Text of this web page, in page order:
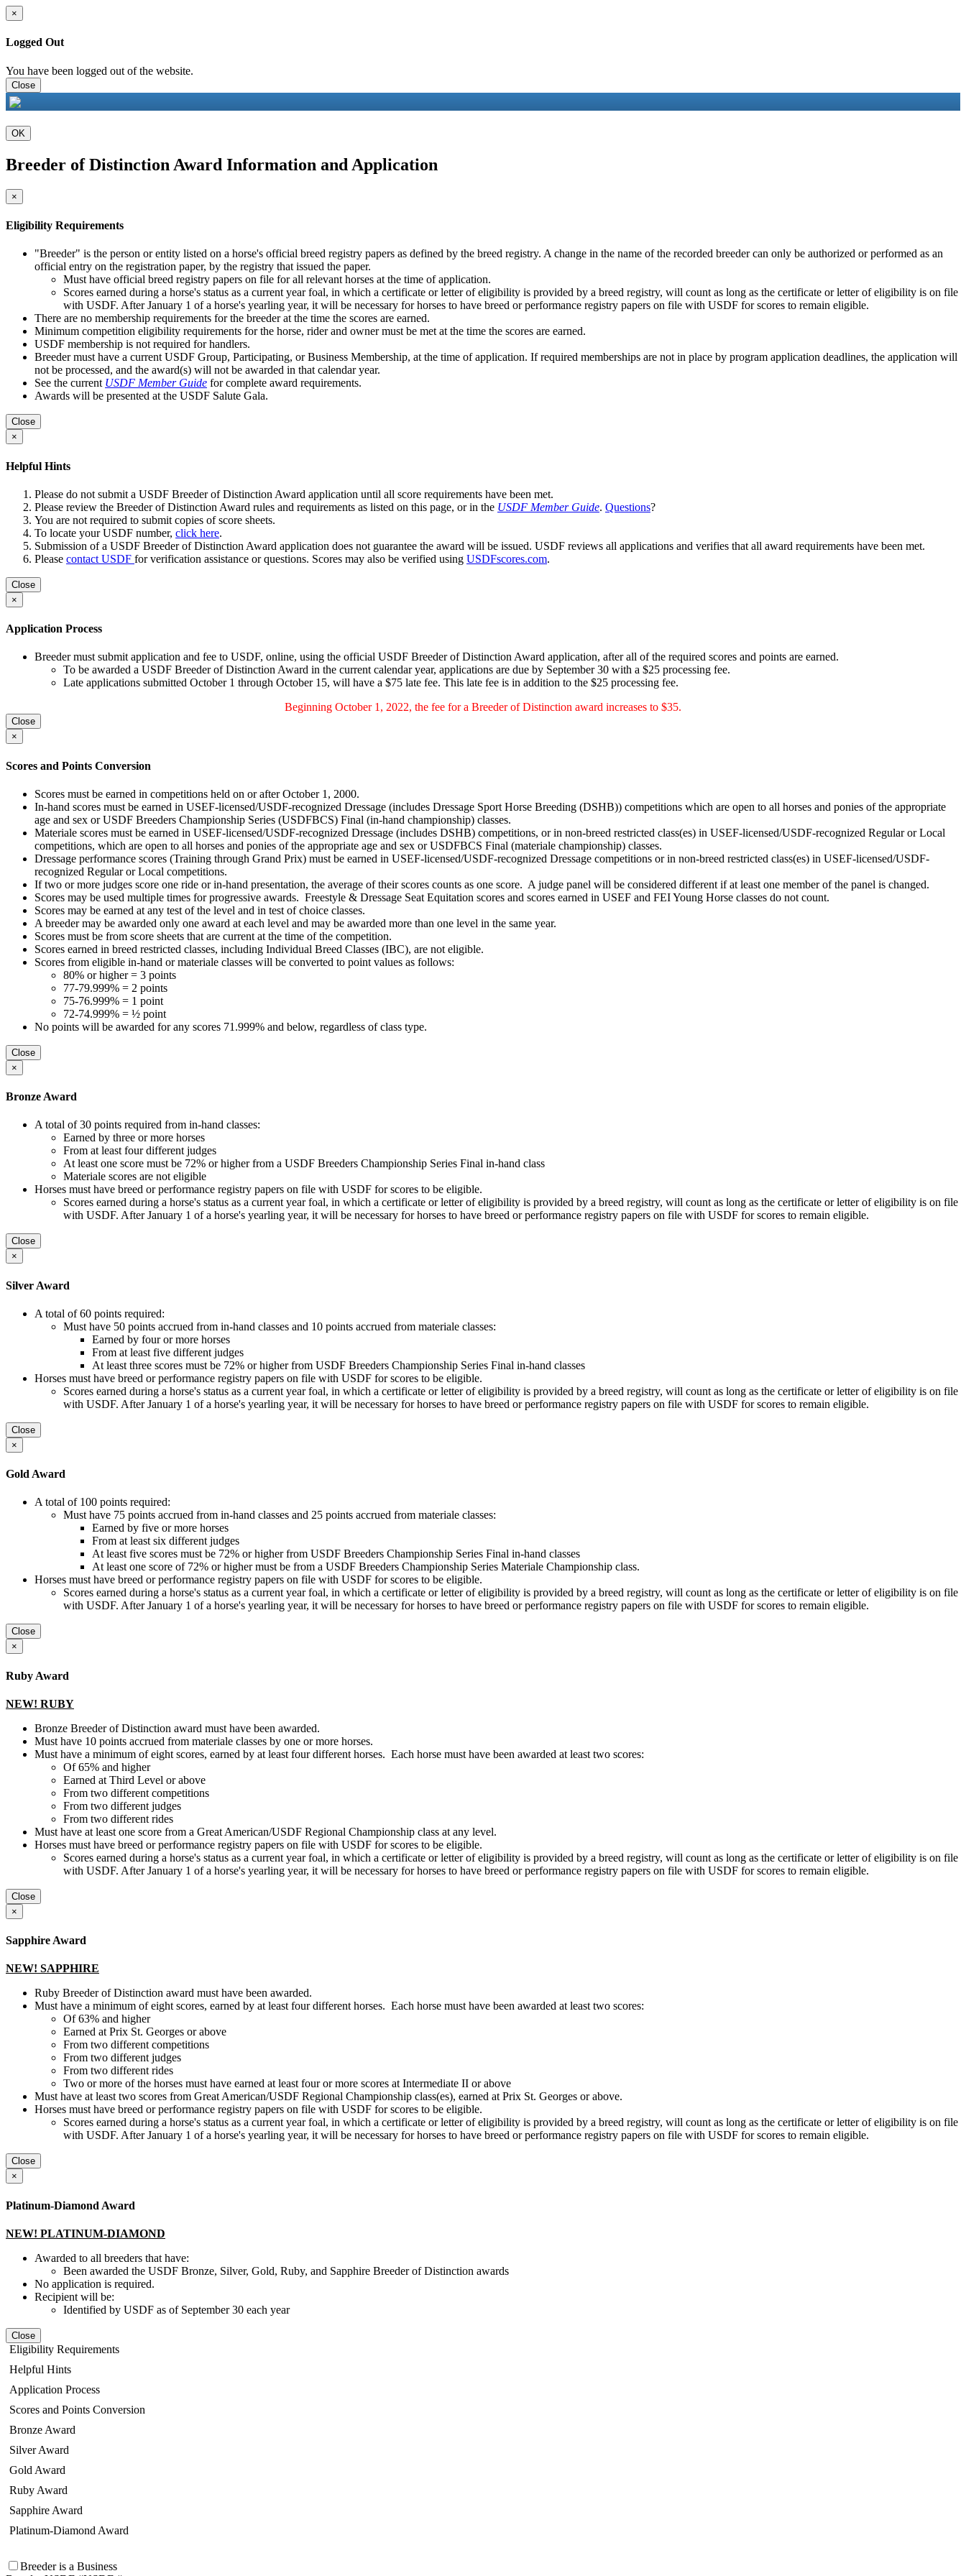
×
Logged Out
You have been logged out of the website.
Close
OK
Breeder of Distinction Award Information and Application
×
Eligibility Requirements
"Breeder" is the person or entity listed on a horse's official breed registry papers as defined by the breed registry. A change in the name of the recorded breeder can only be authorized or performed as an
official entry on the registration paper, by the registry that issued the paper.
Must have official breed registry papers on file for all relevant horses at the time of application.
Scores earned during a horse's status as a current year foal, in which a certificate or letter of eligibility is provided by a breed registry, will count as long as the certificate or letter of eligibility is on file
with USDF. After January 1 of a horse's yearling year, it will be necessary for horses to have breed or performance registry papers on file with USDF for scores to remain eligible.
There are no membership requirements for the breeder at the time the scores are earned.
Minimum competition eligibility requirements for the horse, rider and owner must be met at the time the scores are earned.
USDF membership is not required for handlers.
Breeder must have a current USDF Group, Participating, or Business Membership, at the time of application. If required memberships are not in place by program application deadlines, the application will
not be processed, and the award(s) will not be awarded in that calendar year.
See the current USDF Member Guide for complete award requirements.
Awards will be presented at the USDF Salute Gala.
Close
×
Helpful Hints
Please do not submit a USDF Breeder of Distinction Award application until all score requirements have been met.
Please review the Breeder of Distinction Award rules and requirements as listed on this page, or in the USDF Member Guide. Questions?
You are not required to submit copies of score sheets.
To locate your USDF number, click here.
Submission of a USDF Breeder of Distinction Award application does not guarantee the award will be issued. USDF reviews all applications and verifies that all award requirements have been met.
Please contact USDF for verification assistance or questions. Scores may also be verified using USDFscores.com.
Close
×
Application Process
Breeder must submit application and fee to USDF, online, using the official USDF Breeder of Distinction Award application, after all of the required scores and points are earned.
To be awarded a USDF Breeder of Distinction Award in the current calendar year, applications are due by September 30 with a $25 processing fee.
Late applications submitted October 1 through October 15, will have a $75 late fee. This late fee is in addition to the $25 processing fee.
Beginning October 1, 2022, the fee for a Breeder of Distinction award increases to $35.
Close
×
Scores and Points Conversion
Scores must be earned in competitions held on or after October 1, 2000.
In-hand scores must be earned in USEF-licensed/USDF-recognized Dressage (includes Dressage Sport Horse Breeding (DSHB)) competitions which are open to all horses and ponies of the appropriate
age and sex or USDF Breeders Championship Series (USDFBCS) Final (in-hand championship) classes.
Materiale scores must be earned in USEF-licensed/USDF-recognized Dressage (includes DSHB) competitions, or in non-breed restricted class(es) in USEF-licensed/USDF-recognized Regular or Local
competitions, which are open to all horses and ponies of the appropriate age and sex or USDFBCS Final (materiale championship) classes.
Dressage performance scores (Training through Grand Prix) must be earned in USEF-licensed/USDF-recognized Dressage competitions or in non-breed restricted class(es) in USEF-licensed/USDF-
recognized Regular or Local competitions.
If two or more judges score one ride or in-hand presentation, the average of their scores counts as one score. A judge panel will be considered different if at least one member of the panel is changed.
Scores may be used multiple times for progressive awards. Freestyle & Dressage Seat Equitation scores and scores earned in USEF and FEI Young Horse classes do not count.
Scores may be earned at any test of the level and in test of choice classes.
A breeder may be awarded only one award at each level and may be awarded more than one level in the same year.
Scores must be from score sheets that are current at the time of the competition.
Scores earned in breed restricted classes, including Individual Breed Classes (IBC), are not eligible.
Scores from eligible in-hand or materiale classes will be converted to point values as follows:
80% or higher = 3 points
77-79.999% = 2 points
75-76.999% = 1 point
72-74.999% = ½ point
No points will be awarded for any scores 71.999% and below, regardless of class type.
Close
×
Bronze Award
A total of 30 points required from in-hand classes:
Earned by three or more horses
From at least four different judges
At least one score must be 72% or higher from a USDF Breeders Championship Series Final in-hand class
Materiale scores are not eligible
Horses must have breed or performance registry papers on file with USDF for scores to be eligible.
Scores earned during a horse's status as a current year foal, in which a certificate or letter of eligibility is provided by a breed registry, will count as long as the certificate or letter of eligibility is on file
with USDF. After January 1 of a horse's yearling year, it will be necessary for horses to have breed or performance registry papers on file with USDF for scores to remain eligible.
Close
×
Silver Award
A total of 60 points required:
Must have 50 points accrued from in-hand classes and 10 points accrued from materiale classes:
Earned by four or more horses
From at least five different judges
At least three scores must be 72% or higher from USDF Breeders Championship Series Final in-hand classes
Horses must have breed or performance registry papers on file with USDF for scores to be eligible.
Scores earned during a horse's status as a current year foal, in which a certificate or letter of eligibility is provided by a breed registry, will count as long as the certificate or letter of eligibility is on file
with USDF. After January 1 of a horse's yearling year, it will be necessary for horses to have breed or performance registry papers on file with USDF for scores to remain eligible.
Close
×
Gold Award
A total of 100 points required:
Must have 75 points accrued from in-hand classes and 25 points accrued from materiale classes:
Earned by five or more horses
From at least six different judges
At least five scores must be 72% or higher from USDF Breeders Championship Series Final in-hand classes
At least one score of 72% or higher must be from a USDF Breeders Championship Series Materiale Championship class.
Horses must have breed or performance registry papers on file with USDF for scores to be eligible.
Scores earned during a horse's status as a current year foal, in which a certificate or letter of eligibility is provided by a breed registry, will count as long as the certificate or letter of eligibility is on file
with USDF. After January 1 of a horse's yearling year, it will be necessary for horses to have breed or performance registry papers on file with USDF for scores to remain eligible.
Close
×
Ruby Award
NEW! RUBY
Bronze Breeder of Distinction award must have been awarded.
Must have 10 points accrued from materiale classes by one or more horses.
Must have a minimum of eight scores, earned by at least four different horses. Each horse must have been awarded at least two scores:
Of 65% and higher
Earned at Third Level or above
From two different competitions
From two different judges
From two different rides
Must have at least one score from a Great American/USDF Regional Championship class at any level.
Horses must have breed or performance registry papers on file with USDF for scores to be eligible.
Scores earned during a horse's status as a current year foal, in which a certificate or letter of eligibility is provided by a breed registry, will count as long as the certificate or letter of eligibility is on file
with USDF. After January 1 of a horse's yearling year, it will be necessary for horses to have breed or performance registry papers on file with USDF for scores to remain eligible.
Close
×
Sapphire Award
NEW! SAPPHIRE
Ruby Breeder of Distinction award must have been awarded.
Must have a minimum of eight scores, earned by at least four different horses. Each horse must have been awarded at least two scores:
Of 63% and higher
Earned at Prix St. Georges or above
From two different competitions
From two different judges
From two different rides
Two or more of the horses must have earned at least four or more scores at Intermediate II or above
Must have at least two scores from Great American/USDF Regional Championship class(es), earned at Prix St. Georges or above.
Horses must have breed or performance registry papers on file with USDF for scores to be eligible.
Scores earned during a horse's status as a current year foal, in which a certificate or letter of eligibility is provided by a breed registry, will count as long as the certificate or letter of eligibility is on file
with USDF. After January 1 of a horse's yearling year, it will be necessary for horses to have breed or performance registry papers on file with USDF for scores to remain eligible.
Close
×
Platinum-Diamond Award
NEW! PLATINUM-DIAMOND
Awarded to all breeders that have:
Been awarded the USDF Bronze, Silver, Gold, Ruby, and Sapphire Breeder of Distinction awards
No application is required.
Recipient will be:
Identified by USDF as of September 30 each year
Close
Eligibility Requirements
Helpful Hints
Application Process
Scores and Points Conversion
Bronze Award
Silver Award
Gold Award
Ruby Award
Sapphire Award
Platinum-Diamond Award
Breeder is a Business